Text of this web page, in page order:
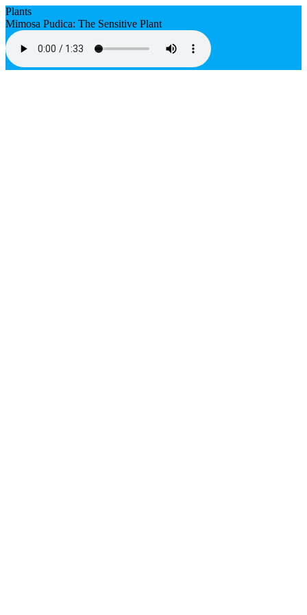
Plants
Mimosa Pudica: The Sensitive Plant